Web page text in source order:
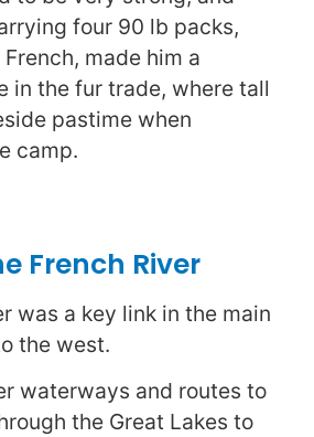
four 90 lb packs,
French, made him a
in the fur trade, where tall
pastime when
camp.
French River
was a key link in the main
the west.
waterways and routes to
the Great Lakes to